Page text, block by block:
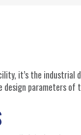
it’s the industrial
parameters of